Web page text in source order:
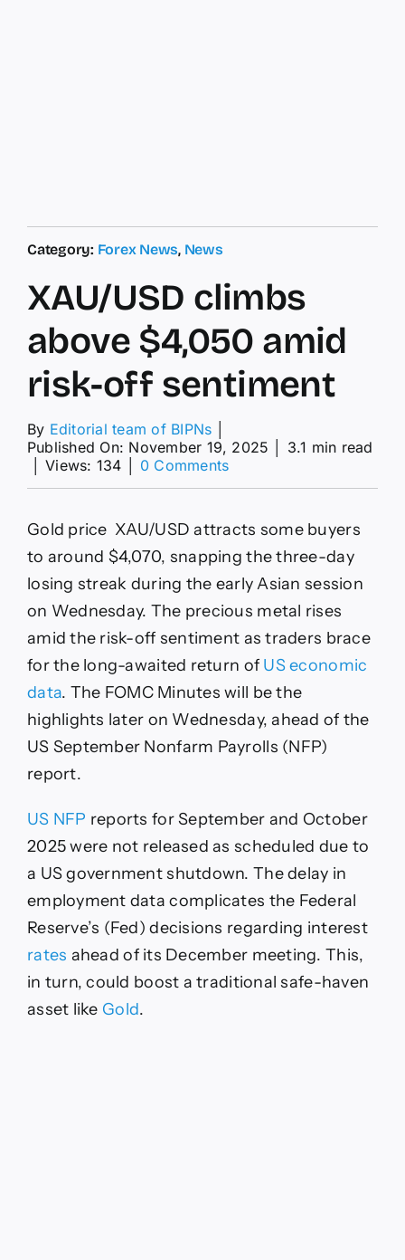
Category: Forex News, News
XAU/USD climbs
above $4,050 amid
risk-off sentiment
By Editorial team of BIPNs
Published On: November 19, 2025
3.1 min read
Views: 134 0 Commentson
$4,050
amid
off
sentiment
Gold price XAU/USD attracts some buyers
to around $4,070, snapping the three-day
losing streak during the early Asian session
on Wednesday. The precious metal rises
amid the risk-off sentiment as traders brace
for the long-awaited return of US economic
data. The FOMC Minutes will be the
highlights later on Wednesday, ahead of the
US September Nonfarm Payrolls (NFP)
report.
US NFP reports for September and October
2025 were not released as scheduled due to
a US government shutdown. The delay in
employment data complicates the Federal
Reserve’s (Fed) decisions regarding interest
rates ahead of its December meeting. This,
in turn, could boost a traditional safe-haven
asset like Gold.